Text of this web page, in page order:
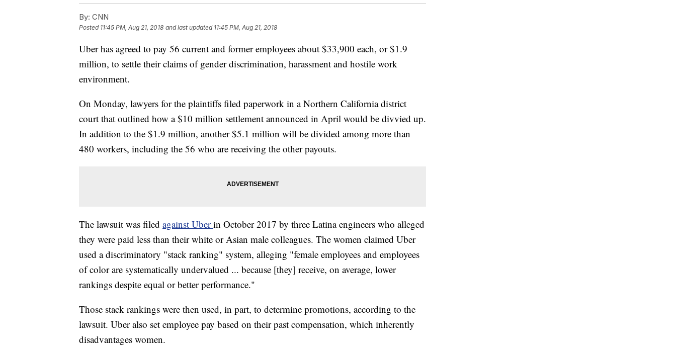
By: CNN
Posted 11:45 PM, Aug 21, 2018 and last updated 11:45 PM, Aug 21, 2018
Uber has agreed to pay 56 current and former employees about $33,900 each, or $1.9
million, to settle their claims of gender discrimination, harassment and hostile work
environment.
On Monday, lawyers for the plaintiffs filed paperwork in a Northern California district
court that outlined how a $10 million settlement announced in April would be divvied up.
In addition to the $1.9 million, another $5.1 million will be divided among more than
480 workers, including the 56 who are receiving the other payouts.
The lawsuit was filed against Uberin October 2017 by three Latina engineers who alleged
they were paid less than their white or Asian male colleagues. The women claimed Uber
used a discriminatory "stack ranking" system, alleging "female employees and employees
of color are systematically undervalued ... because [they] receive, on average, lower
rankings despite equal or better performance."
Those stack rankings were then used, in part, to determine promotions, according to the
lawsuit. Uber also set employee pay based on their past compensation, which inherently
disadvantages women.